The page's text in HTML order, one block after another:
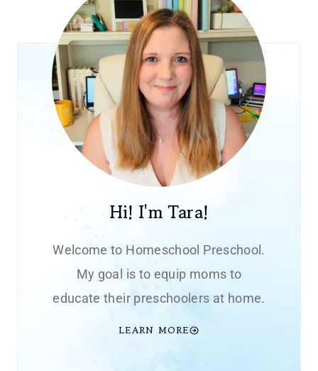
Hi! I'm Tara!
Welcome to Homeschool Preschool.
My goal is to equip moms to
educate their preschoolers at home.
LEARN MORE